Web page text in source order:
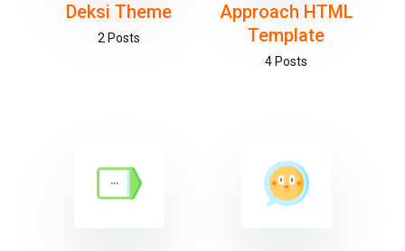
Deksi Theme
2 Posts
Approach HTML
Template
4 Posts